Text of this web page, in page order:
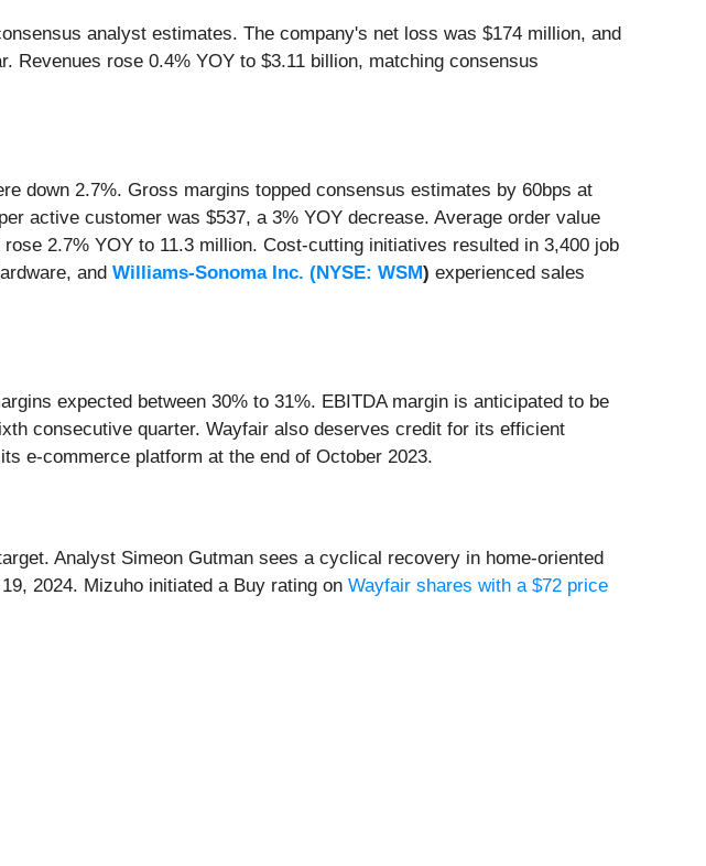
analyst estimates. The company's net loss was $174 million, and
rose 0.4% YOY to $3.11 billion, matching consensus
down 2.7%. Gross margins topped consensus estimates by 60bps at
active customer was $537, a 3% YOY decrease. Average order value
2.7% YOY to 11.3 million. Cost-cutting initiatives resulted in 3,400 job
and Williams-Sonoma Inc. (NYSE: WSM) experienced sales
expected between 30% to 31%. EBITDA margin is anticipated to be
consecutive quarter. Wayfair also deserves credit for its efficient
e-commerce platform at the end of October 2023.
Analyst Simeon Gutman sees a cyclical recovery in home-oriented
2024. Mizuho initiated a Buy rating on Wayfair shares with a $72 price